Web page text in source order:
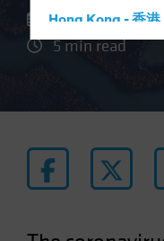
Hong Kong - 香港
Hungary
Latin America
Luxembourg and
27 April 2020
5 min read